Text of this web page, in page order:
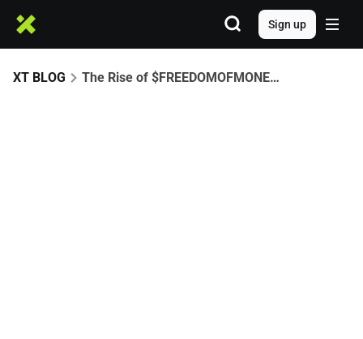
Sign up
XT BLOG The Rise of $FREEDOMOFMONEY: A CZ-Driven Meme Era